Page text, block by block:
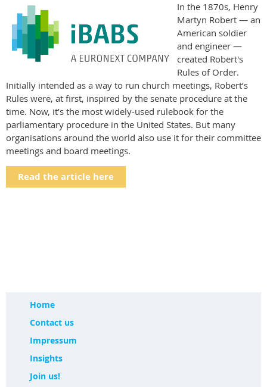
In the 1870s, Henry
Martyn Robert — an
American soldier
and engineer —
created Robert's
Rules of Order.
Initially intended as a way to run church meetings, Robert’s
Rules were, at first, inspired by the senate procedure at the
time. Now, it’s the most widely-used rulebook for the
parliamentary procedure in the United States. But many
organisations around the world also use it for their committee
meetings and board meetings.
Read the article here
Home
Contact us
Impressum
Insights
Join us!